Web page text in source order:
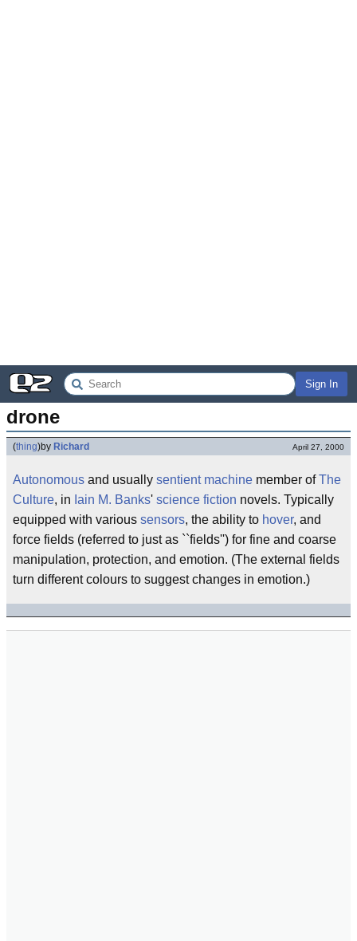
Sign In
drone
(thing)by Richard April 27, 2000
Autonomous and usually sentient machine member ofThe
Culture, in Iain M. Banks' science fiction novels. Typically
equipped with various sensors, the ability to hover, and
force fields (referred to just as ``fields'') for fine and coarse
manipulation, protection, and emotion. (The external fields
turn different colours to suggest changes in emotion.)